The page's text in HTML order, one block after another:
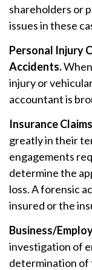
shareholders or
issues in these
Personal Injury
Accidents.
injury or
accountant is
Insurance
greatly in their
engagements
determine the
loss. A forensic
insured or the
Business/
investigation of
determination of